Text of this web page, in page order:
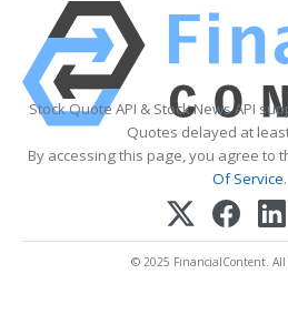
Stock Quote API & Stock News API
Quotes delayed at
By accessing this page, you agree to
Of Service.
© 2025 FinancialContent. All